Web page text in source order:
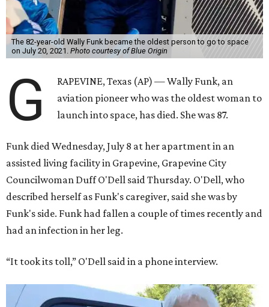
The 82-year-old Wally Funk became the oldest person to go to space
on July 20, 2021. Photo courtesy of Blue Origin
G
RAPEVINE, Texas (AP) — Wally Funk, an
aviation pioneer who was the oldest woman to
launch into space, has died. She was 87.
Funk died Wednesday, July 8 at her apartment in an
assisted living facility in Grapevine, Grapevine City
Councilwoman Duff O'Dell said Thursday. O'Dell, who
described herself as Funk's caregiver, said she was by
Funk's side. Funk had fallen a couple of times recently and
had an infection in her leg.
“It took its toll,” O'Dell said in a phone interview.